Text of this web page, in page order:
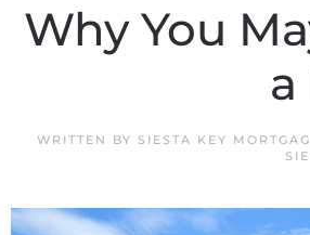
Why You
WRITTEN BY SIESTA KEY